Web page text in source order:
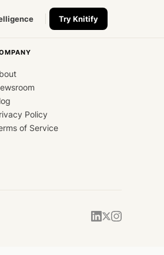
Try Knitify
Policy
of Service